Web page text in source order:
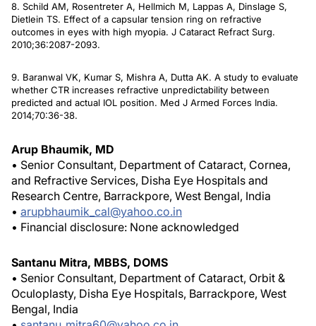
8. Schild AM, Rosentreter A, Hellmich M, Lappas A, Dinslage S,
Dietlein TS. Effect of a capsular tension ring on refractive
outcomes in eyes with high myopia. J Cataract Refract Surg.
2010;36:2087-2093.
9. Baranwal VK, Kumar S, Mishra A, Dutta AK. A study to evaluate
whether CTR increases refractive unpredictability between
predicted and actual IOL position. Med J Armed Forces India.
2014;70:36-38.
Arup Bhaumik, MD
• Senior Consultant, Department of Cataract, Cornea,
and Refractive Services, Disha Eye Hospitals and
Research Centre, Barrackpore, West Bengal, India
• arupbhaumik_cal@yahoo.co.in
• Financial disclosure: None acknowledged
Santanu Mitra, MBBS, DOMS
• Senior Consultant, Department of Cataract, Orbit &
Oculoplasty, Disha Eye Hospitals, Barrackpore, West
Bengal, India